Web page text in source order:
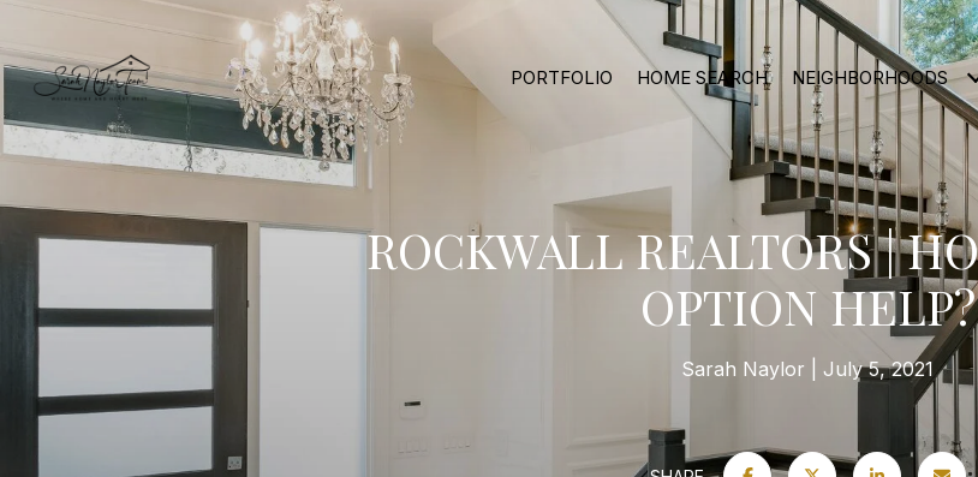
PORTFOLIO HOME SEARCH NEIGHBORHOODS
ROCKWALL REALTORS |
OPTION HELP?
Sarah Naylor July 5, 2021